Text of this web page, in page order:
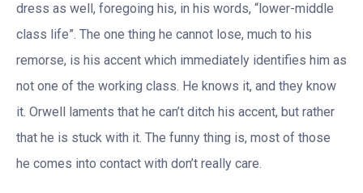
dress as well, foregoing his, in his words, “lower-middle
class life”. The one thing he cannot lose, much to his
remorse, is his accent which immediately identifies him as
not one of the working class. He knows it, and they know
it. Orwell laments that he can’t ditch his accent, but rather
that he is stuck with it. The funny thing is, most of those
he comes into contact with don’t really care.